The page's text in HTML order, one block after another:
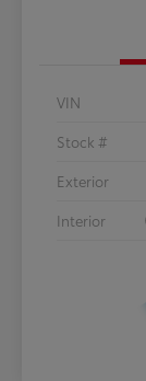
VIN
Stock #
Exterior
Interior